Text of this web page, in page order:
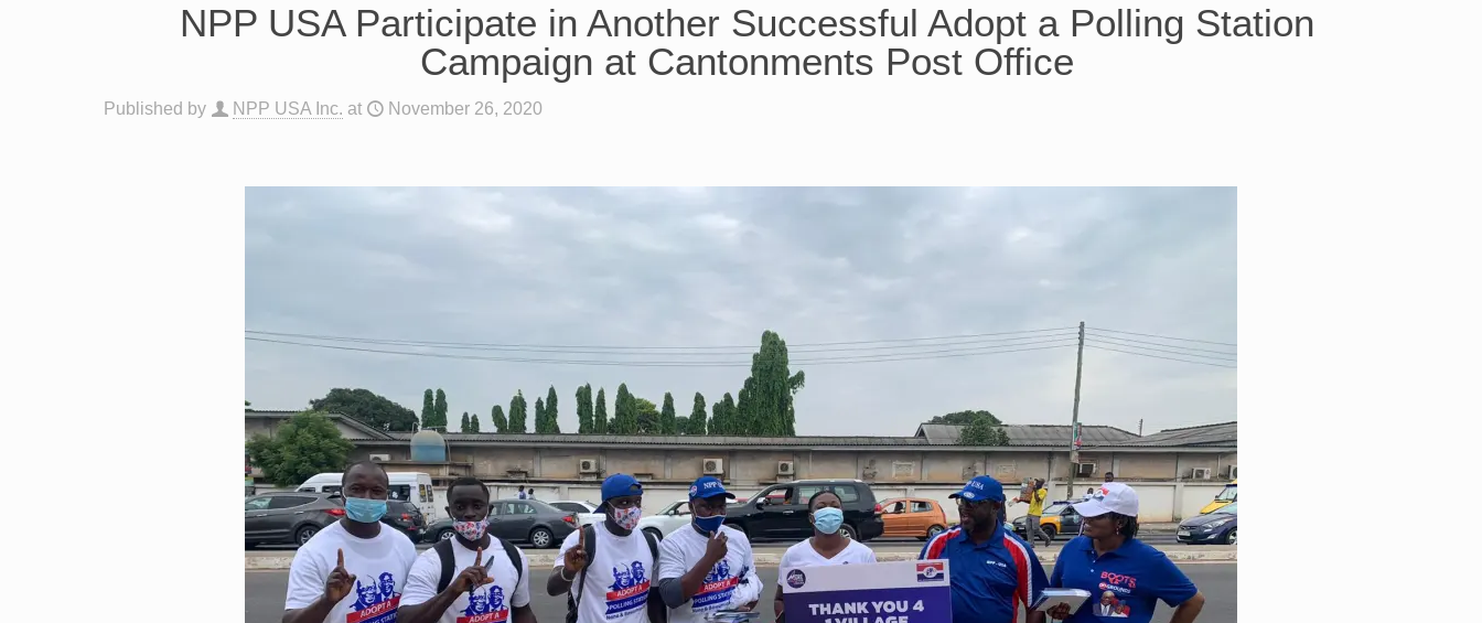
NPP USA Participate in Another Successful Adopt a Polling Station
Campaign at Cantonments Post Office
Published by NPP USA Inc. at November 26, 2020